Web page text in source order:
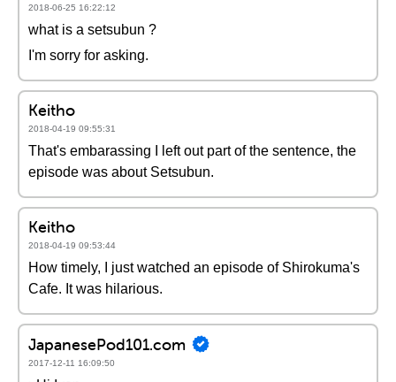
2018-06-25 16:22:12
what is a setsubun ?
I'm sorry for asking.
Keitho
2018-04-19 09:55:31
That's embarassing I left out part of the sentence, the
episode was about Setsubun.
Keitho
2018-04-19 09:53:44
How timely, I just watched an episode of Shirokuma's
Cafe. It was hilarious.
JapanesePod101.com
2017-12-11 16:09:50